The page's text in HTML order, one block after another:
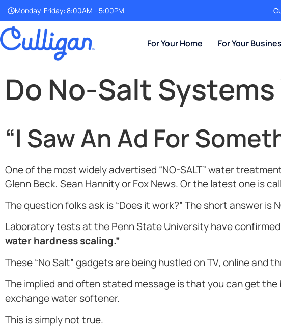
Monday-Friday: 8:00AM - 5:00PM
For Your Home For Your
Do No-Salt Systems
“I Saw An Ad For
One of the most widely advertised “NO-SALT” water
Glenn Beck, Sean Hannity or Fox News. Or the latest one is
The question folks ask is “Does it work?” The short answer is
Laboratory tests at the Penn State University have
water hardness scaling.”
These “No Salt” gadgets are being hustled on TV, online and
The implied and often stated message is that you can get the
exchange water softener.
This is simply not true.